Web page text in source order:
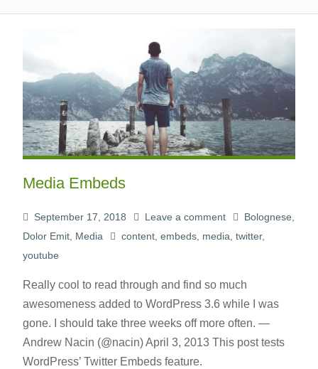
Media Embeds
September 17, 2018 Leave a comment Bolognese,
Dolor Emit, Media content, embeds, media, twitter,
youtube
Really cool to read through and find so much
awesomeness added to WordPress 3.6 while I was
gone. I should take three weeks off more often. —
Andrew Nacin (@nacin) April 3, 2013 This post tests
WordPress’ Twitter Embeds feature.